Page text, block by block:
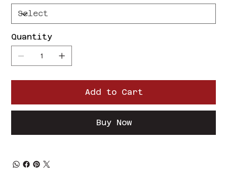
Quantity
Add to Cart
Buy Now